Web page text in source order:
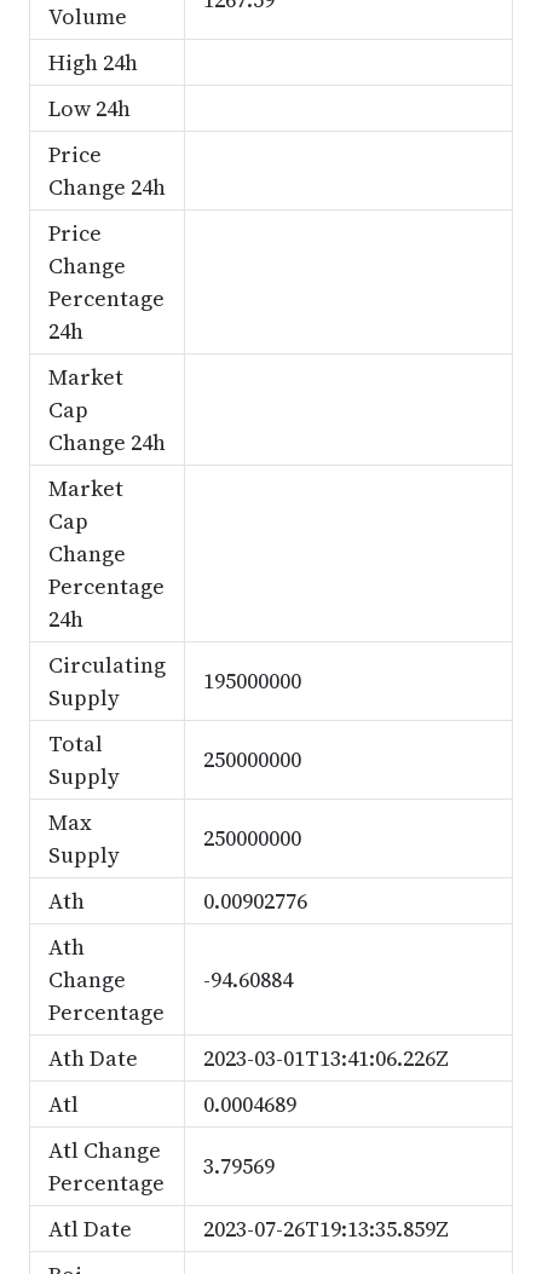
Volume
High 24h
Low 24h
Price
Change 24h
Price
Change
Percentage
24h
Market
Cap
Change 24h
Market
Cap
Change
Percentage
24h
Circulating
Supply
195000000
Total
Supply
250000000
Max
Supply
250000000
Ath
0.00902776
Ath
Change
Percentage
-94.60884
Ath Date
2023-03-01T13:41:06.226Z
Atl
0.0004689
Atl Change
Percentage
3.79569
Atl Date
2023-07-26T19:13:35.859Z